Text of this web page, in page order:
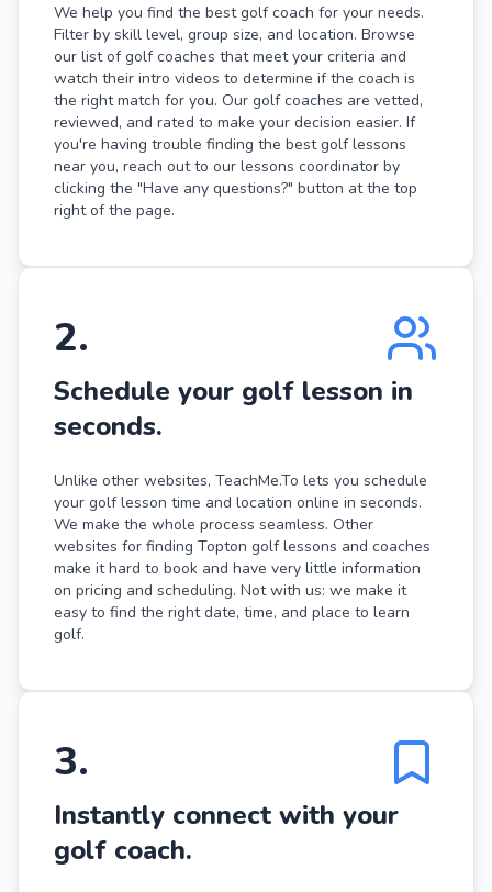
We help you find the best golf coach for your needs.
Filter by skill level, group size, and location. Browse
our list of golf coaches that meet your criteria and
watch their intro videos to determine if the coach is
the right match for you. Our golf coaches are vetted,
reviewed, and rated to make your decision easier. If
you're having trouble finding the best golf lessons
near you, reach out to our lessons coordinator by
clicking the "Have any questions?" button at the top
right of the page.
2.
Schedule your golf lesson in
seconds.
Unlike other websites, TeachMe.To lets you schedule
your golf lesson time and location online in seconds.
We make the whole process seamless. Other
websites for finding Topton golf lessons and coaches
make it hard to book and have very little information
on pricing and scheduling. Not with us: we make it
easy to find the right date, time, and place to learn
golf.
3.
Instantly connect with your
golf coach.